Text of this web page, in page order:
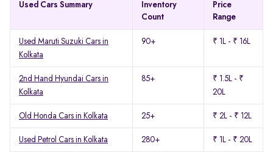
Used Cars Summary
Inventory
Count
Price
Range
Used Maruti Suzuki Cars in
Kolkata
90+ ₹ 1L - ₹ 16L
2nd Hand Hyundai Cars in
Kolkata
85+
₹ 1.5L - ₹
20L
Old Honda Cars in Kolkata 25+ ₹ 2L - ₹ 12L
Used Petrol Cars in Kolkata 280+ ₹ 1L - ₹ 20L